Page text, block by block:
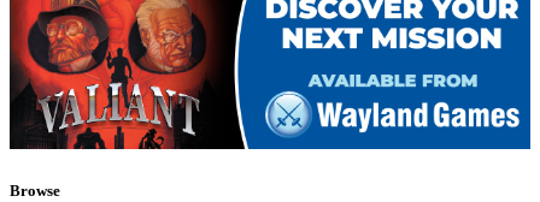
Browse